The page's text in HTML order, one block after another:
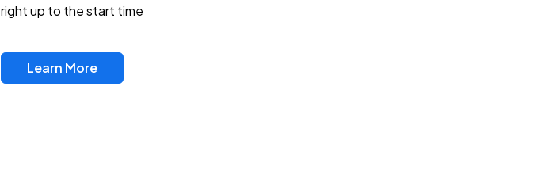
right up to the start time
Learn More